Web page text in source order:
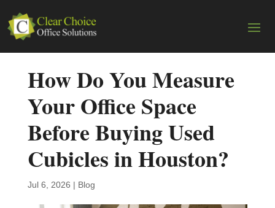
How Do You Measure
Your Office Space
Before Buying Used
Cubicles in Houston?
Jul 6, 2026 | Blog